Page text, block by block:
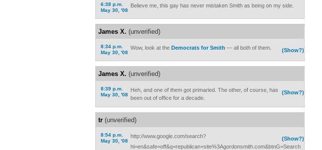
6:38 p.m.
May 30, '08
Believe me, this gay has never mistaken Smith as being on my side.
James X. (unverified)
8:34 p.m.
May 30, '08
(Show?)
Wow, look at the Democrats for Smith — all both of them.
James X. (unverified)
8:39 p.m.
May 30, '08
(Show?)
Heh, and one of them got primaried. The other, of course, has
been out of office for a decade.
tr (unverified)
8:54 p.m.
May 30, '08
(Show?)
http://www.google.com/search?
hl=en&safe=off&q=republican+site%3Agordonsmith.com&btnG=Search